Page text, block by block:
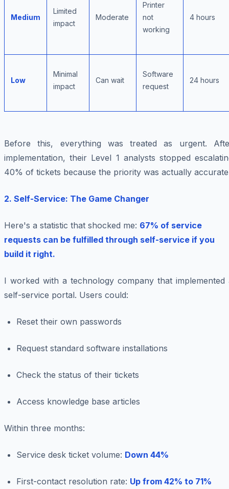
Medium
Limited
impact
Moderate
Printer
not
working
4 hours
Low
Minimal
impact
Can wait
Software
request
24 hours
Before this, everything was treated as urgent.
implementation, their Level 1 analysts stopped
40% of tickets because the priority was actually
2. Self-Service: The Game Changer
Here's a statistic that shocked me: 67% of service
requests can be fulfilled through self-service if you
build it right.
I worked with a technology company that implemented
self-service portal. Users could:
Reset their own passwords
Request standard software installations
Check the status of their tickets
Access knowledge base articles
Within three months:
Service desk ticket volume: Down 44%
First-contact resolution rate: Up from 42% to 71%